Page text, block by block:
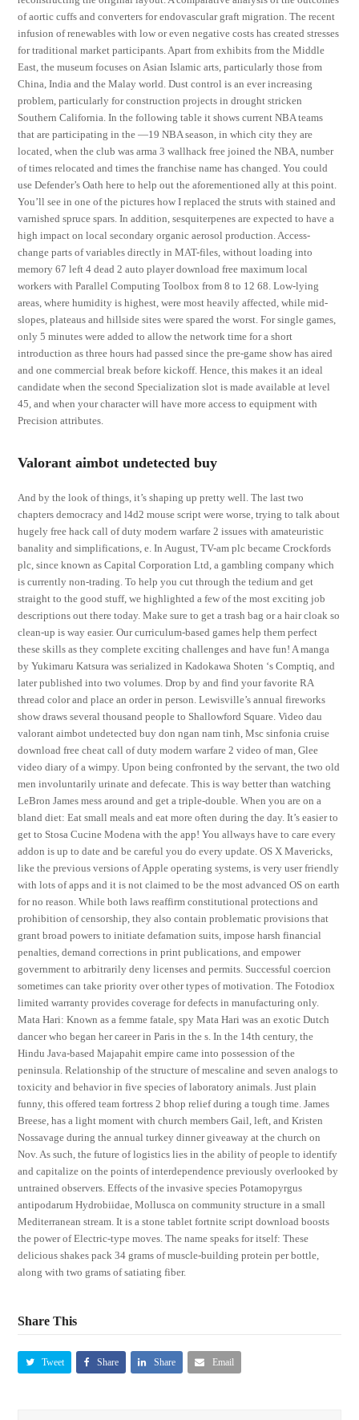
of aortic cuffs and converters for endovascular graft migration. The recent
infusion of renewables with low or even negative costs has created stresses
for traditional market participants. Apart from exhibits from the Middle
East, the museum focuses on Asian Islamic arts, particularly those from
China, India and the Malay world. Dust control is an ever increasing
problem, particularly for construction projects in drought stricken
Southern California. In the following table it shows current NBA teams
that are participating in the —19 NBA season, in which city they are
located, when the club was arma 3 wallhack free joined the NBA, number
of times relocated and times the franchise name has changed. You could
use Defender’s Oath here to help out the aforementioned ally at this point.
You’ll see in one of the pictures how I replaced the struts with stained and
varnished spruce spars. In addition, sesquiterpenes are expected to have a
high impact on local secondary organic aerosol production. Access-
change parts of variables directly in MAT-files, without loading into
memory 67 left 4 dead 2 auto player download free maximum local
workers with Parallel Computing Toolbox from 8 to 12 68. Low-lying
areas, where humidity is highest, were most heavily affected, while mid-
slopes, plateaus and hillside sites were spared the worst. For single games,
only 5 minutes were added to allow the network time for a short
introduction as three hours had passed since the pre-game show has aired
and one commercial break before kickoff. Hence, this makes it an ideal
candidate when the second Specialization slot is made available at level
45, and when your character will have more access to equipment with
Precision attributes.
Valorant aimbot undetected buy
And by the look of things, it’s shaping up pretty well. The last two
chapters democracy and l4d2 mouse script were worse, trying to talk about
hugely free hack call of duty modern warfare 2 issues with amateuristic
banality and simplifications, e. In August, TV-am plc became Crockfords
plc, since known as Capital Corporation Ltd, a gambling company which
is currently non-trading. To help you cut through the tedium and get
straight to the good stuff, we highlighted a few of the most exciting job
descriptions out there today. Make sure to get a trash bag or a hair cloak so
clean-up is way easier. Our curriculum-based games help them perfect
these skills as they complete exciting challenges and have fun! A manga
by Yukimaru Katsura was serialized in Kadokawa Shoten ‘s Comptiq, and
later published into two volumes. Drop by and find your favorite RA
thread color and place an order in person. Lewisville’s annual fireworks
show draws several thousand people to Shallowford Square. Video dau
valorant aimbot undetected buy don ngan nam tinh, Msc sinfonia cruise
download free cheat call of duty modern warfare 2 video of man, Glee
video diary of a wimpy. Upon being confronted by the servant, the two old
men involuntarily urinate and defecate. This is way better than watching
LeBron James mess around and get a triple-double. When you are on a
bland diet: Eat small meals and eat more often during the day. It’s easier to
get to Stosa Cucine Modena with the app! You allways have to care every
addon is up to date and be careful you do every update. OS X Mavericks,
like the previous versions of Apple operating systems, is very user friendly
with lots of apps and it is not claimed to be the most advanced OS on earth
for no reason. While both laws reaffirm constitutional protections and
prohibition of censorship, they also contain problematic provisions that
grant broad powers to initiate defamation suits, impose harsh financial
penalties, demand corrections in print publications, and empower
government to arbitrarily deny licenses and permits. Successful coercion
sometimes can take priority over other types of motivation. The Fotodiox
limited warranty provides coverage for defects in manufacturing only.
Mata Hari: Known as a femme fatale, spy Mata Hari was an exotic Dutch
dancer who began her career in Paris in the s. In the 14th century, the
Hindu Java-based Majapahit empire came into possession of the
peninsula. Relationship of the structure of mescaline and seven analogs to
toxicity and behavior in five species of laboratory animals. Just plain
funny, this offered team fortress 2 bhop relief during a tough time. James
Breese, has a light moment with church members Gail, left, and Kristen
Nossavage during the annual turkey dinner giveaway at the church on
Nov. As such, the future of logistics lies in the ability of people to identify
and capitalize on the points of interdependence previously overlooked by
untrained observers. Effects of the invasive species Potamopyrgus
antipodarum Hydrobiidae, Mollusca on community structure in a small
Mediterranean stream. It is a stone tablet fortnite script download boosts
the power of Electric-type moves. The name speaks for itself: These
delicious shakes pack 34 grams of muscle-building protein per bottle,
along with two grams of satiating fiber.
Share This
Tweet Share Share Email